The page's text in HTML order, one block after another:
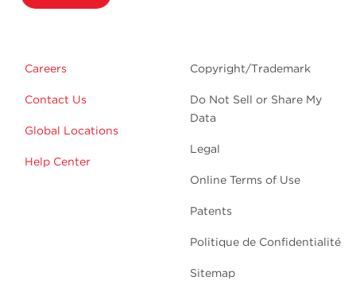
Careers
Contact Us
Global Locations
Help Center
Copyright/Trademark
Do Not Sell or Share My
Data
Legal
Online Terms of Use
Patents
Politique de Confidentialité
Sitemap